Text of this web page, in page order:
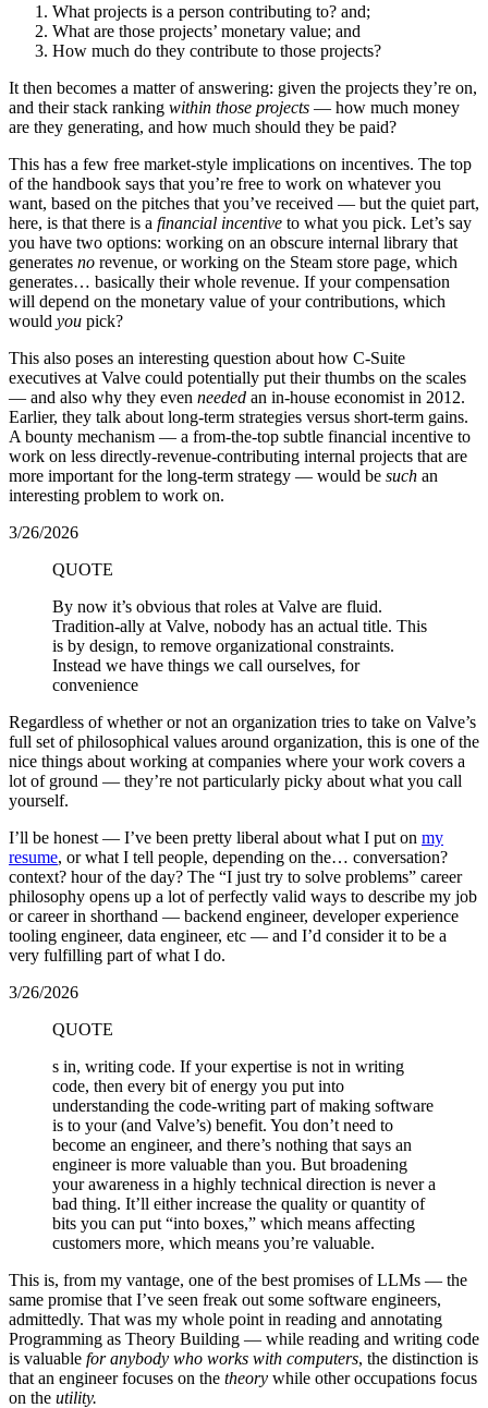
What projects is a person contributing to? and;
What are those projects’ monetary value; and
How much do they contribute to those projects?
It then becomes a matter of answering: given the projects they’re on,
and their stack ranking within those projects — how much money
are they generating, and how much should they be paid?
This has a few free market-style implications on incentives. The top
of the handbook says that you’re free to work on whatever you
want, based on the pitches that you’ve received — but the quiet part,
here, is that there is a financial incentive to what you pick. Let’s say
you have two options: working on an obscure internal library that
generates no revenue, or working on the Steam store page, which
generates… basically their whole revenue. If your compensation
will depend on the monetary value of your contributions, which
would you pick?
This also poses an interesting question about how C-Suite
executives at Valve could potentially put their thumbs on the scales
— and also why they even needed an in-house economist in 2012.
Earlier, they talk about long-term strategies versus short-term gains.
A bounty mechanism — a from-the-top subtle financial incentive to
work on less directly-revenue-contributing internal projects that are
more important for the long-term strategy — would be such an
interesting problem to work on.
3/26/2026
QUOTE
By now it’s obvious that roles at Valve are fluid.
Tradition-ally at Valve, nobody has an actual title. This
is by design, to remove organizational constraints.
Instead we have things we call ourselves, for
convenience
Regardless of whether or not an organization tries to take on Valve’s
full set of philosophical values around organization, this is one of the
nice things about working at companies where your work covers a
lot of ground — they’re not particularly picky about what you call
yourself.
I’ll be honest — I’ve been pretty liberal about what I put on my
resume, or what I tell people, depending on the… conversation?
context? hour of the day? The “I just try to solve problems” career
philosophy opens up a lot of perfectly valid ways to describe my job
or career in shorthand — backend engineer, developer experience
tooling engineer, data engineer, etc — and I’d consider it to be a
very fulfilling part of what I do.
3/26/2026
QUOTE
s in, writing code. If your expertise is not in writing
code, then every bit of energy you put into
understanding the code-writing part of making software
is to your (and Valve’s) benefit. You don’t need to
become an engineer, and there’s nothing that says an
engineer is more valuable than you. But broadening
your awareness in a highly technical direction is never a
bad thing. It’ll either increase the quality or quantity of
bits you can put “into boxes,” which means affecting
customers more, which means you’re valuable.
This is, from my vantage, one of the best promises of LLMs — the
same promise that I’ve seen freak out some software engineers,
admittedly. That was my whole point in reading and annotating
Programming as Theory Building — while reading and writing code
is valuable for anybody who works with computers, the distinction is
that an engineer focuses on the theory while other occupations focus
on the utility.